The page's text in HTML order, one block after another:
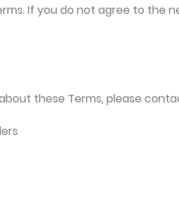
If you do not agree to the
these Terms, please